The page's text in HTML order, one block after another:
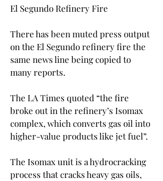
El Segundo Refinery Fire
There has been muted press output
on the El Segundo refinery fire the
same news line being copied to
many reports.
The LA Times quoted “the fire
broke out in the refinery’s Isomax
complex, which converts gas oil into
higher-value products like jet fuel”.
The Isomax unit is a hydrocracking
process that cracks heavy gas oils,